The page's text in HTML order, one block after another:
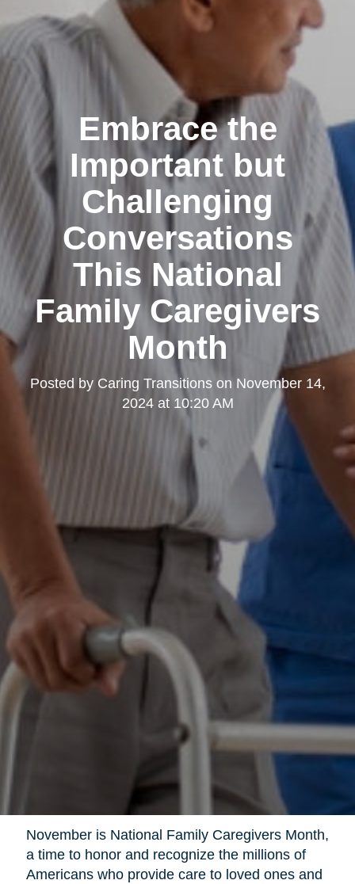
Embrace the
Important but
Challenging
Conversations
This National
Family Caregivers
Month
Posted by Caring Transitionson November 14,
2024 at 10:20 AM
November is National Family Caregivers Month,
a time to honor and recognize the millions of
Americans who provide care to loved ones and